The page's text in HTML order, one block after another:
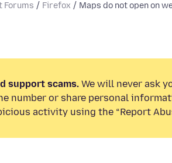
Forums Firefox Maps do not open on
support scams. We will never ask
number or share personal
activity using the “Report